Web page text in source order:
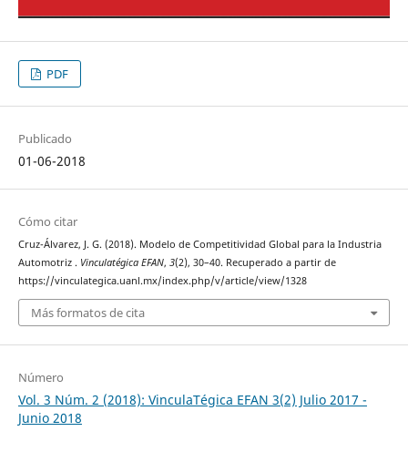
PDF
Publicado
01-06-2018
Cómo citar
Cruz-Álvarez, J. G. (2018). Modelo de Competitividad Global para la Industria
Automotriz . Vinculatégica EFAN, 3(2), 30–40. Recuperado a partir de
https://vinculategica.uanl.mx/index.php/v/article/view/1328
Más formatos de cita
Número
Vol. 3 Núm. 2 (2018): VinculaTégica EFAN 3(2) Julio 2017 -
Junio 2018